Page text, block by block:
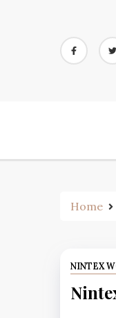
Home
NINTEX